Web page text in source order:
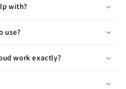
with?
use?
work exactly?